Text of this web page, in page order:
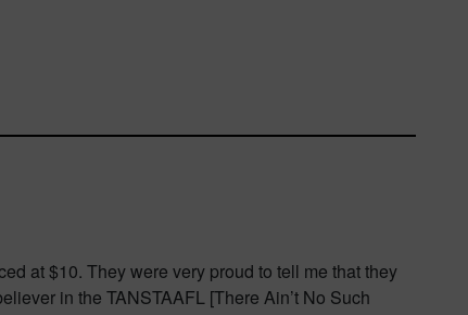
at $10. They were very proud to tell me that they
in the TANSTAAFL [There Ain’t No Such